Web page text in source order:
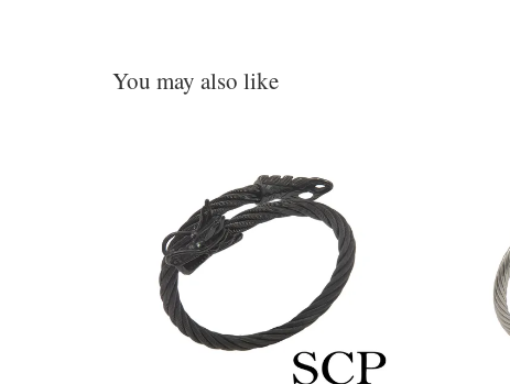
You may also like